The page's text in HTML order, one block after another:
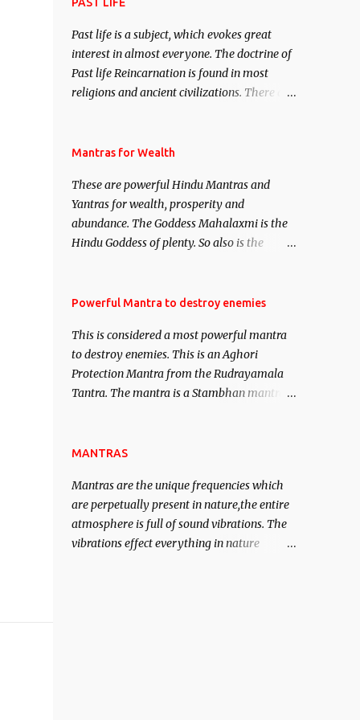
Past life is a subject, which evokes great
interest in almost everyone. The doctrine of
Past life Reincarnation is found in most
religions and ancient civilizations. There are
This section is devoted exclusively toward
Regression. Studies conducted on Past life
will be published. Certain real life cases
involving past life or what are believed to be
cases of Past life reincarnations will be
of mystery surrounding anything involving
remain unbiased in this regard.
Mantras for Wealth
These are powerful Hindu Mantras and
Yantras for wealth, prosperity and
abundance. The Goddess Mahalaxmi is the
Hindu Goddess of plenty. So also is the
Saints and Masters the Navnath’s of the
acquisition of material pursuits as well as
the essential requirements to lead a
contented life.
Powerful Mantra to destroy enemies
This is considered a most powerful mantra
to destroy enemies. This is an Aghori
Protection Mantra from the Rudrayamala
Tantra. The mantra is a Stambhan mantra
of the enemy, who is harming you. This it
his intellect.
MANTRAS
Mantras are the unique frequencies which
are perpetually present in nature,the entire
atmosphere is full of sound vibrations. The
vibrations effect everything in nature